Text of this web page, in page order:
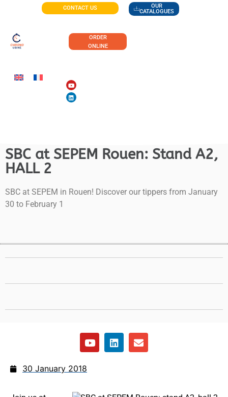
CONTACT US
OUR
CATALOGUES
ORDER
ONLINE
SBC at SEPEM Rouen: Stand A2,
HALL 2
SBC at SEPEM in Rouen! Discover our tippers from January
30 to February 1
30 January 2018